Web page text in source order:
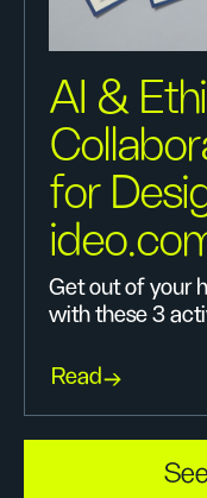
AI &
for
Get out of your
with these 3
Read